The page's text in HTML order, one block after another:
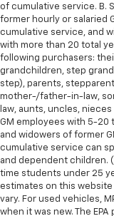
of cumulative service. B.
former hourly or salaried
cumulative service, and
with more than 20 total
following purchasers:
grandchildren, step
step), parents,
mother-/father-in-law,
law, aunts, uncles,
GM employees with 5-20
and widowers of former
cumulative service can
and dependent children.
time students under 25
estimates on this website
vary. For used vehicles,
when it was new. The